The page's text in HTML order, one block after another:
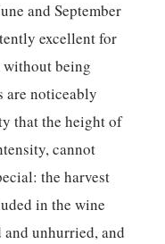
and September
excellent for
without being
are noticeably
that the height of
cannot
the harvest
in the wine
unhurried, and